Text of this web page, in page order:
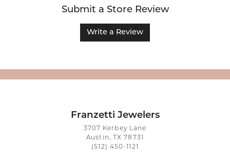
Submit a Store Review
Write a Review
Franzetti Jewelers
3707 Kerbey Lane
Austin, TX 78731
(512) 450-1121